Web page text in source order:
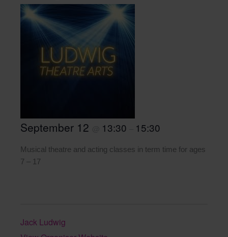
September 12 13:30 15:30
Musical theatre and acting classes in term time for ages
7 – 17
Jack Ludwig